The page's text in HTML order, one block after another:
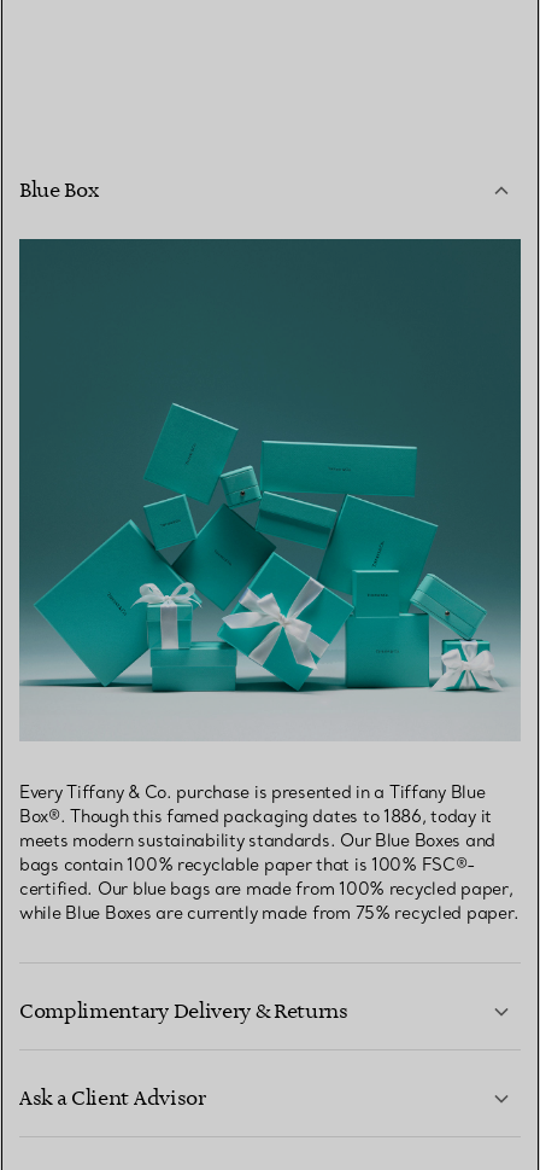
Blue Box
Every Tiffany & Co. purchase is presented in a Tiffany Blue
Box®. Though this famed packaging dates to 1886, today it
meets modern sustainability standards. Our Blue Boxes and
bags contain 100% recyclable paper that is 100% FSC®-
certified. Our blue bags are made from 100% recycled paper,
while Blue Boxes are currently made from 75% recycled paper.
Complimentary Delivery & Returns
Ask a Client Advisor